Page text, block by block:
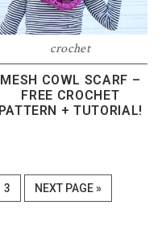
crochet
MESH COWL SCARF –
FREE CROCHET
PATTERN + TUTORIAL!
PAGE
3
GO
TO
NEXT PAGE »